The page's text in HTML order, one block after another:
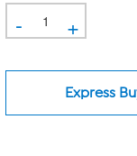
- +
Express